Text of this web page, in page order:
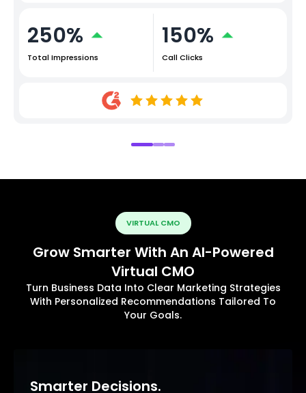
250%
Total Impressions
150%
Call Clicks
VIRTUAL CMO
Grow Smarter With An AI-Powered
Virtual CMO
Turn Business Data Into Clear Marketing Strategies
With Personalized Recommendations Tailored To
Your Goals.
Smarter Decisions.